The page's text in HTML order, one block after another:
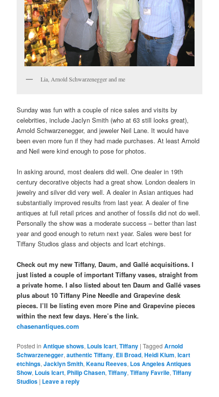
Lia, Arnold Schwarzenegger and me
Sunday was fun with a couple of nice sales and visits by
celebrities, include Jaclyn Smith (who at 63 still looks great),
Arnold Schwarzenegger, and jeweler Neil Lane. It would have
been even more fun if they had made purchases. At least Arnold
and Neil were kind enough to pose for photos.
In asking around, most dealers did well. One dealer in 19th
century decorative objects had a great show. London dealers in
jewelry and silver did very well. A dealer in Asian antiques had
substantially improved results from last year. A dealer of fine
antiques at full retail prices and another of fossils did not do well.
Personally the show was a moderate success – better than last
year and good enough to return next year. Sales were best for
Tiffany Studios glass and objects and Icart etchings.
Check out my new Tiffany, Daum, and Gallé acquisitions. I
just listed a couple of important Tiffany vases, straight from
a private home. I also listed about ten Daum and Gallé vases
plus about 10 Tiffany Pine Needle and Grapevine desk
pieces. I’ll be listing even more Pine and Grapevine pieces
within the next few days. Here’s the link.
chasenantiques.com
Posted in Antique shows, Louis Icart,Tiffany |Tagged Arnold
Schwarzenegger,authentic Tiffany, Eli Broad,Heidi Klum,Icart
etchings,Jacklyn Smith,Keanu Reeves, Los Angeles Antiques
Show, Louis Icart, Philip Chasen,Tiffany,Tiffany Favrile,Tiffany
Studios | Leave a reply